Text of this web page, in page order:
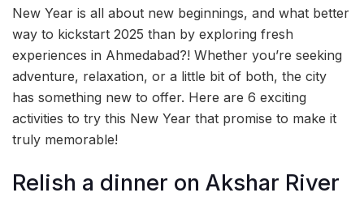
New Year is all about new beginnings, and what better
way to kickstart 2025 than by exploring fresh
experiences in Ahmedabad?! Whether you’re seeking
adventure, relaxation, or a little bit of both, the city
has something new to offer. Here are 6 exciting
activities to try this New Year that promise to make it
truly memorable!
Relish a dinner on Akshar River